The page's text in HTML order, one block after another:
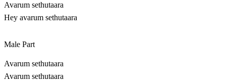
Avarum sethutaara
Hey avarum sethutaara
Male Part
Avarum sethutaara
Avarum sethutaara